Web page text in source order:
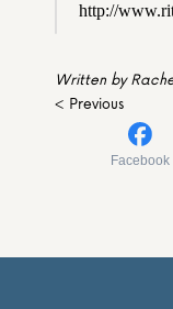
http://
Written by
< Previous
Facebook